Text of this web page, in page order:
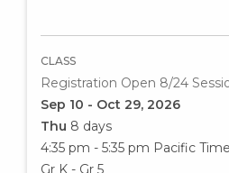
CLASS
Registration Open 8/24
Sep 10 - Oct 29, 2026
Thu 8 days
4:35 pm - 5:35 pm Pacific
Gr K - Gr 5